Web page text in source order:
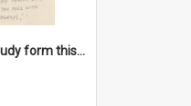
'Dad's resolved to study form this year - he's going to back the ones with 39-25-37 jockeys!'